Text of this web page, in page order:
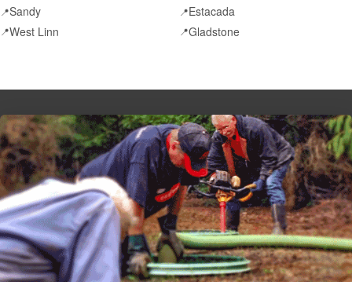
📍Sandy 📍Estacada
📍West Linn 📍Gladstone